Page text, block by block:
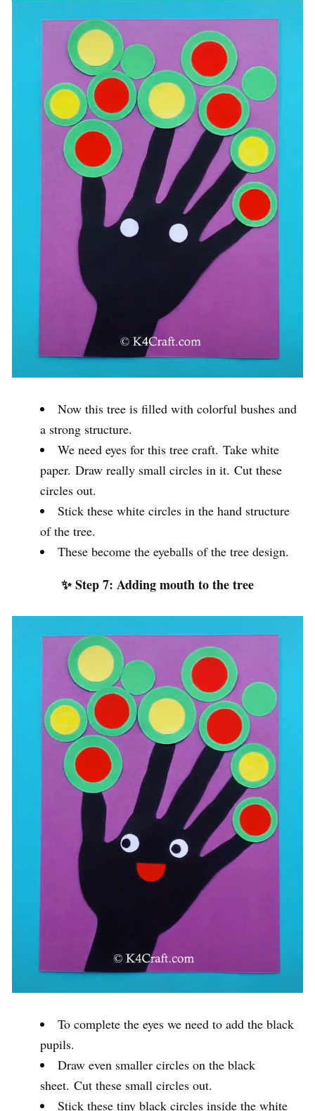
Now this tree is filled with colorful bushes and
a strong structure.
We need eyes for this tree craft. Take white
paper. Draw really small circles in it. Cut these
circles out.
Stick these white circles in the hand structure
of the tree.
These become the eyeballs of the tree design.
✨ Step 7: Adding mouth to the tree
To complete the eyes we need to add the black
pupils.
Draw even smaller circles on the black
sheet. Cut these small circles out.
Stick these tiny black circles inside the white